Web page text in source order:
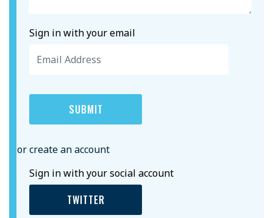
Sign in with your email
or create an account
Sign in with your social account
TWITTER